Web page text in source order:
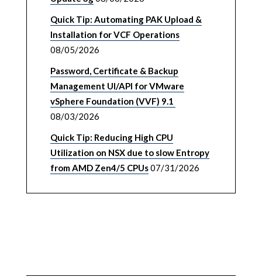
Quick Tip: Automating PAK Upload &
Installation for VCF Operations
08/05/2026
Password, Certificate & Backup
Management UI/API for VMware
vSphere Foundation (VVF) 9.1
08/03/2026
Quick Tip: Reducing High CPU
Utilization on NSX due to slow Entropy
from AMD Zen4/5 CPUs07/31/2026